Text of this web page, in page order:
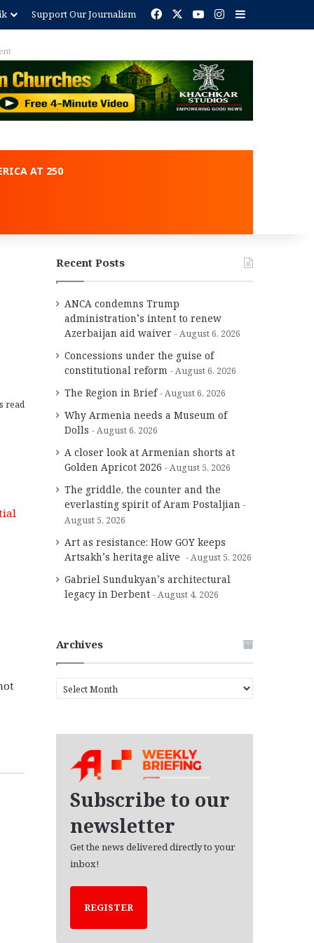
Support Our Journalism FacebookYouTubeInstagram
Sidebar
AT 250
read
Recent Posts
ANCA condemns Trump
administration’s intent to renew
Azerbaijan aid waiver
August 6, 2026
Concessions under the guise of
constitutional reform
August 6, 2026
The Region in Brief August 6, 2026
Why Armenia needs a Museum of
Dolls
August 6, 2026
A closer look at Armenian shorts at
Golden Apricot 2026
August 5, 2026
The griddle, the counter and the
everlasting spirit of Aram Postaljian
August 5, 2026
Art as resistance: How GOY keeps
Artsakh’s heritage alive
August 5, 2026
Gabriel Sundukyan’s architectural
legacy in Derbent
August 4, 2026
Archives
r
Subscribe to our
newsletter
Get the news delivered directly to your
inbox!
REGISTER